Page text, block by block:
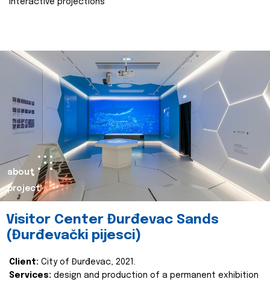
interactive projections
about
project
Visitor Center Đurđevac Sands
(Đurđevački pijesci)
Client: City of Đurđevac, 2021.
Services: design and production of a permanent exhibition